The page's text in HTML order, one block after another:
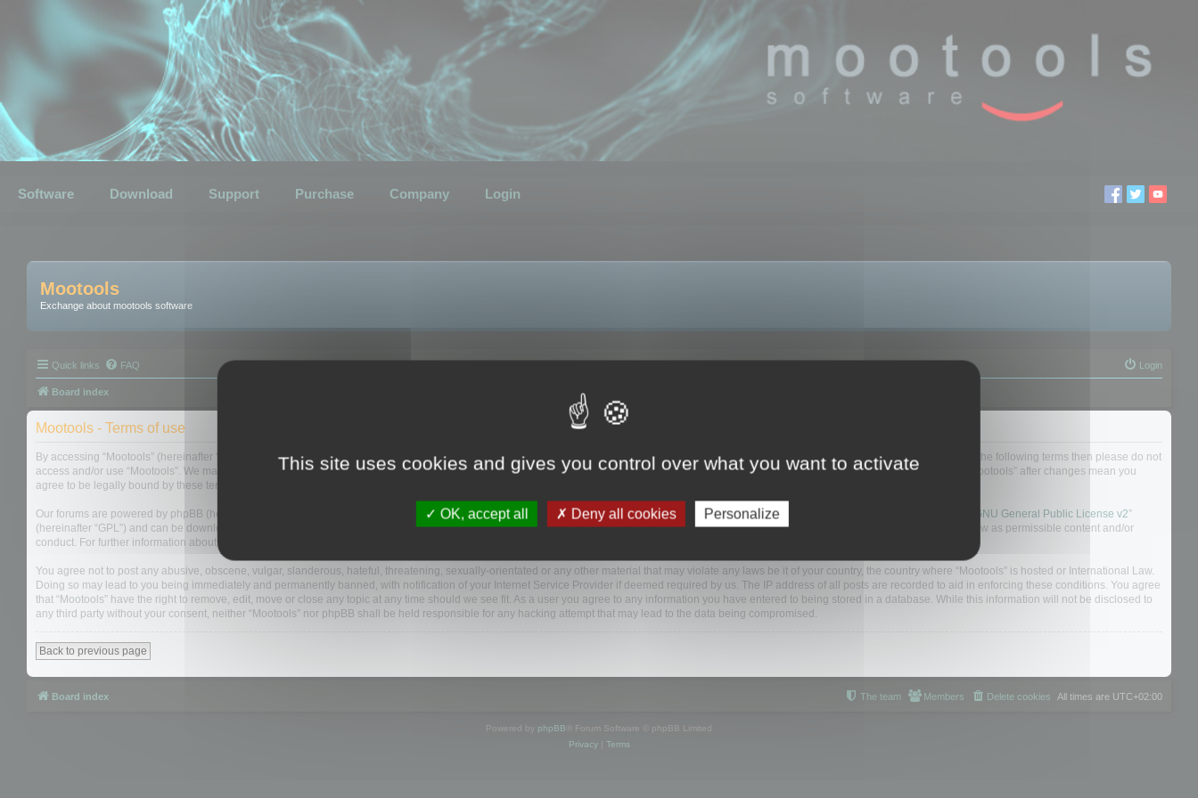
Software Download Support Purchase Company Login
Mootools
Exchange about mootools software
Quick links FAQ Login
Board index
Mootools - Terms of use
By accessing “Mootools” (hereinafter “we”, “us”, “our”, “Mootools”, “http://mootools.com/forum”), you agree to be legally bound by the following terms. If you do not agree to be legally bound by all of the following terms then please do not
access and/or use “Mootools”. We may change these at any time and we’ll do our utmost in informing you, though it would be prudent to review this regularly yourself as your continued usage of “Mootools” after changes mean you
agree to be legally bound by these terms as they are updated and/or amended.
Our forums are powered by phpBB (hereinafter “they”, “them”, “their”, “phpBB software”, “www.phpbb.com”, “phpBB Limited”, “phpBB Teams”) which is a bulletin board solution released under the “ GNU General Public License v2”
(hereinafter “GPL”) and can be downloaded from
. The phpBB software only facilitates internet based discussions; phpBB Limited is not responsible for what we allow and/or disallow as permissible content and/or
conduct. For further information about phpBB, please see:
You agree not to post any abusive, obscene, vulgar, slanderous, hateful, threatening, sexually-orientated or any other material that may violate any laws be it of your country, the country where “Mootools” is hosted or International Law.
Doing so may lead to you being immediately and permanently banned, with notification of your Internet Service Provider if deemed required by us. The IP address of all posts are recorded to aid in enforcing these conditions. You agree
that “Mootools” have the right to remove, edit, move or close any topic at any time should we see fit. As a user you agree to any information you have entered to being stored in a database. While this information will not be disclosed to
any third party without your consent, neither “Mootools” nor phpBB shall be held responsible for any hacking attempt that may lead to the data being compromised.
Back to previous page
Board index All times are UTC+02:00
Delete cookies
Members
The team
Powered by phpBB ® Forum Software © phpBB Limited
Privacy| Terms
This site uses cookies and gives you control over what you want to activate
OK, accept all Deny all cookies Personalize